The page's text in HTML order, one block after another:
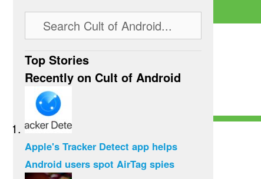
Top Stories
Recently on Cult of Android
Apple's Tracker Detect app helps
Android users spot AirTag spies